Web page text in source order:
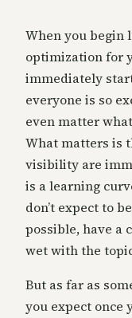
When you begin
optimization for
immediately
everyone is so
even matter
What matters is
visibility are
is a learning
don’t expect to
possible, have a
wet with the
But as far as
you expect once